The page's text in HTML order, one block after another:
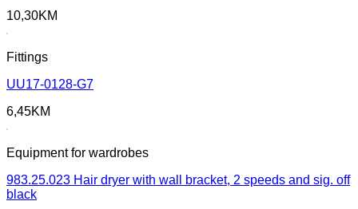
10,30KM
Fittings
UU17-0128-G7
6,45KM
Equipment for wardrobes
983.25.023 Hair dryer with wall bracket, 2 speeds and sig. off
black